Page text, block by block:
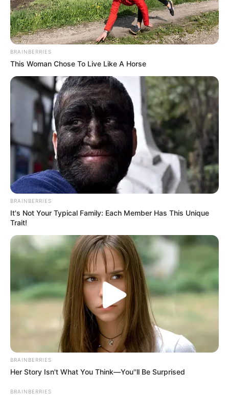
BRAINBERRIES
This Woman Chose To Live Like A Horse
BRAINBERRIES
It's Not Your Typical Family: Each Member Has This Unique
Trait!
BRAINBERRIES
Her Story Isn't What You Think—You''ll Be Surprised
BRAINBERRIES